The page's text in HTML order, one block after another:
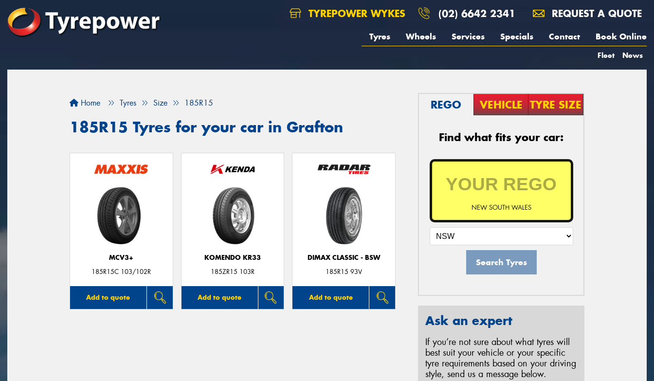
TYREPOWER WYKES (02) 6642 2341 REQUEST A QUOTE
Tyres Wheels Services Specials Contact Book Online
Fleet News
Home Tyres Size 185R15
185R15 Tyres for your car in Grafton
MCV3+
185R15C 103/102R
Add to quote
KOMENDO KR33
185ZR15 103R
Add to quote
DIMAX CLASSIC - BSW
185R15 93V
Add to quote
REGO VEHICLE TYRE SIZE
Find what fits your car:
NEW SOUTH WALES
Search Tyres
Ask an expert
If you’re not sure about what tyres will
best suit your vehicle or your specific
tyre requirements based on your driving
style, send us a message below.